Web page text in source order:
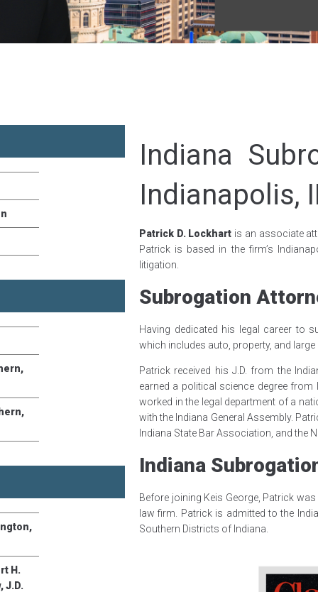
H.
J.D.
Indiana
Indianapolis,
Patrick D. Lockhart is an associate
Patrick is based in the firm’s
litigation.
Subrogation
Having dedicated his legal career to
which includes auto, property, and
Patrick received his J.D. from the
earned a political science degree
worked in the legal department of a
with the Indiana General Assembly.
Indiana State Bar Association, and
Indiana
Before joining Keis George, Patrick
law firm. Patrick is admitted to the
Southern Districts of Indiana.